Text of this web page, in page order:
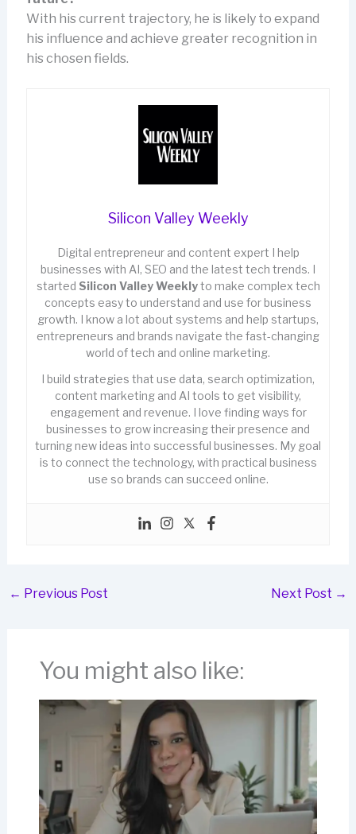
With his current trajectory, he is likely to expand
his influence and achieve greater recognition in
his chosen fields.
Silicon Valley Weekly
Digital entrepreneur and content expert I help
businesses with AI, SEO and the latest tech trends. I
started Silicon Valley Weeklyto make complex tech
concepts easy to understand and use for business
growth. I know a lot about systems and help startups,
entrepreneurs and brands navigate the fast-changing
world of tech and online marketing.
I build strategies that use data, search optimization,
content marketing and AI tools to get visibility,
engagement and revenue. I love finding ways for
businesses to grow increasing their presence and
turning new ideas into successful businesses. My goal
is to connect the technology, with practical business
use so brands can succeed online.
← Previous Post Next Post →
You might also like: